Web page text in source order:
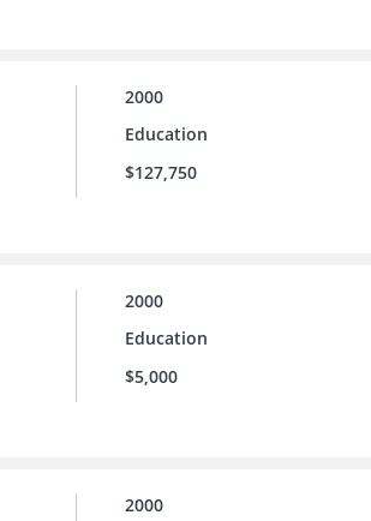
2000
Education
$127,750
2000
Education
$5,000
2000